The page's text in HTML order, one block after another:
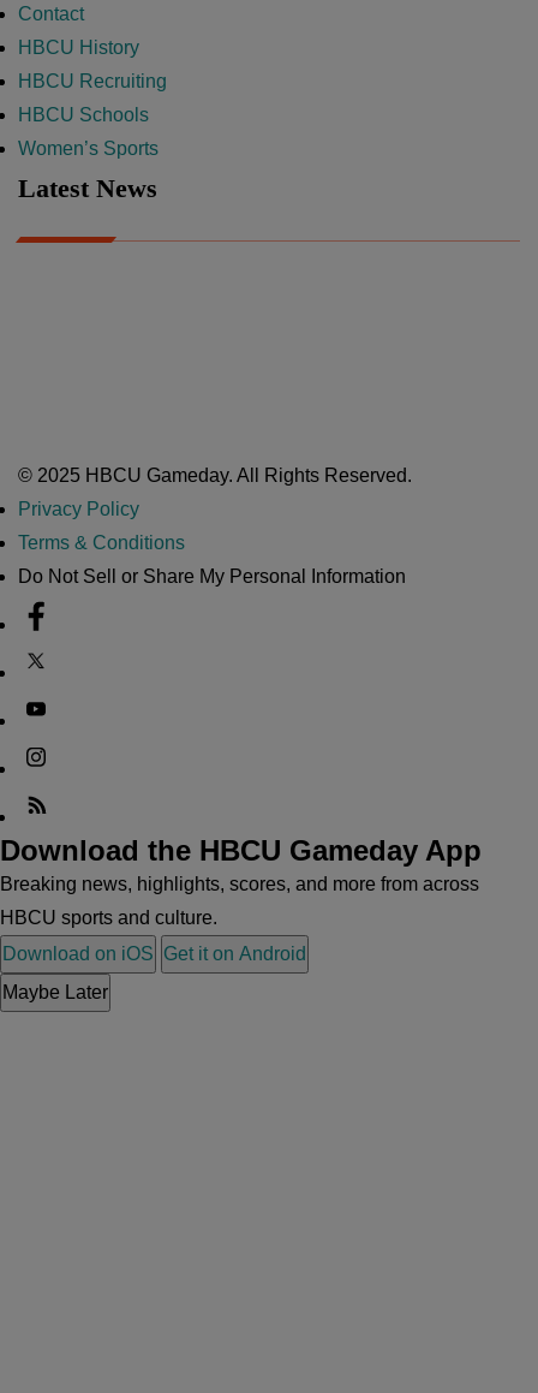
Contact
HBCU History
HBCU Recruiting
HBCU Schools
Women’s Sports
Latest News
© 2025 HBCU Gameday. All Rights Reserved.
Privacy Policy
Terms & Conditions
Do Not Sell or Share My Personal Information
Download the HBCU Gameday App
Breaking news, highlights, scores, and more from across
HBCU sports and culture.
Download on iOS Get it on Android
Maybe Later